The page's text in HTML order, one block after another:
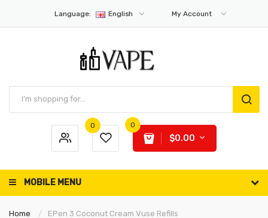
Language: English My Account
0 0
$0.00
MOBILE MENU
Home EPen 3 Coconut Cream Vuse Refills